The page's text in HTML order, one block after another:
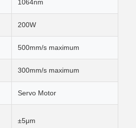
1064nm
200W
500mm/s maximum
300mm/s maximum
Servo Motor
±5μm